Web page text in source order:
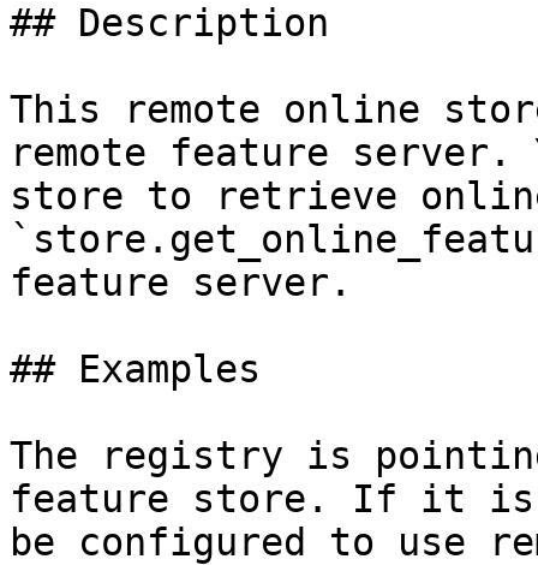
## Description
This remote online
remote feature server.
store to retrieve
feature server.
## Examples
The registry is
feature store. If it is
be configured to use